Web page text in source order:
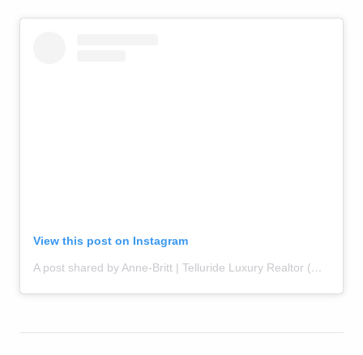
View this post on Instagram
A post shared by Anne-Britt | Telluride Luxury Realtor (@themountainrose)